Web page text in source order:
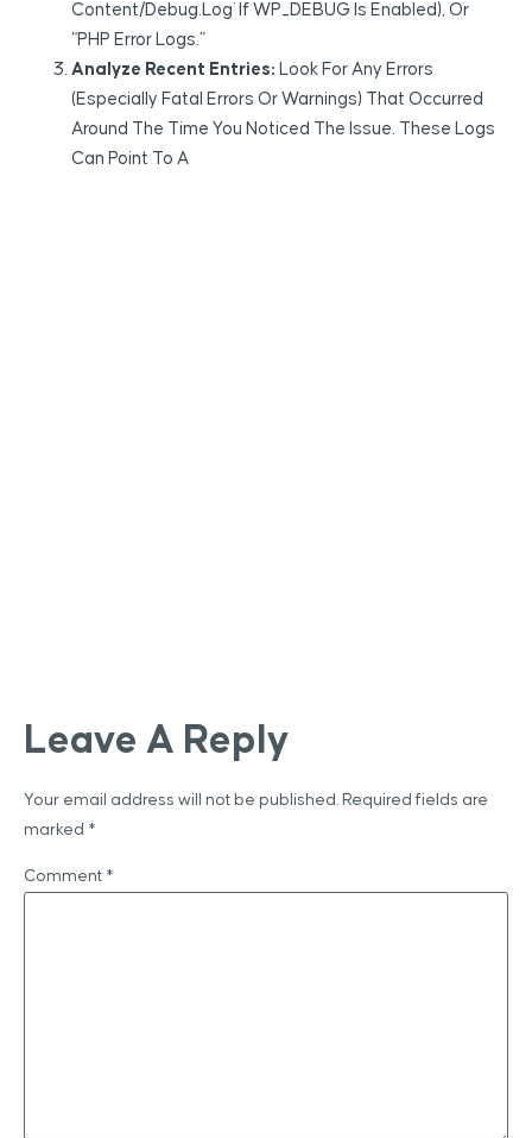
Content/debug.log` If WP_DEBUG Is Enabled), Or
“PHP Error Logs.”
Analyze Recent Entries: Look For Any Errors
(especially Fatal Errors Or Warnings) That Occurred
Around The Time You Noticed The Issue. These Logs
Can Point To A
Leave A Reply
Your email address will not be published. Required fields are
marked *
Comment *